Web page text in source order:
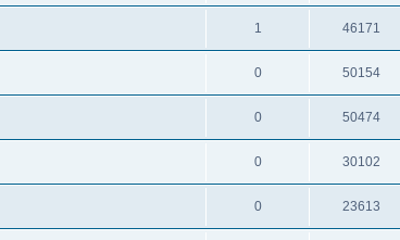
1 46171
0 50154
0 50474
0 30102
0 23613